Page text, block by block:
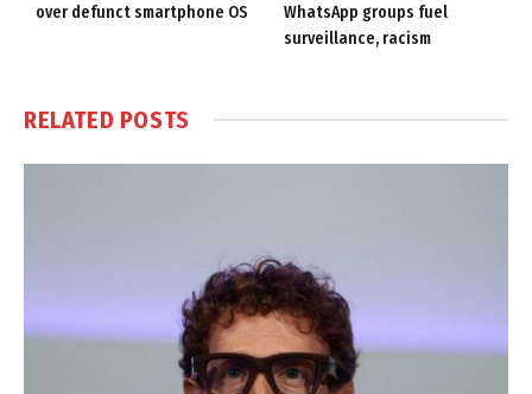
over defunct smartphone OS
WhatsApp groups fuel
surveillance, racism
RELATED POSTS